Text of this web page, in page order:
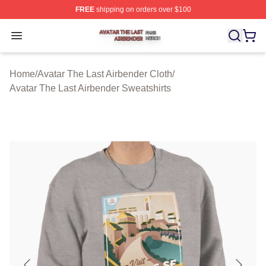
FREEshipping on orders over $100
Open menu
Avatar The Last Airbender Shop ⚡️ Officially Licensed
Home/Avatar The Last Airbender Cloth/
Avatar The Last Airbender Sweatshirts